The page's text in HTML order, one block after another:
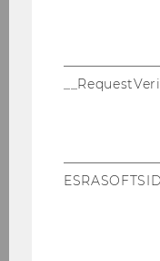
For Founders &
ESRASOFTSID